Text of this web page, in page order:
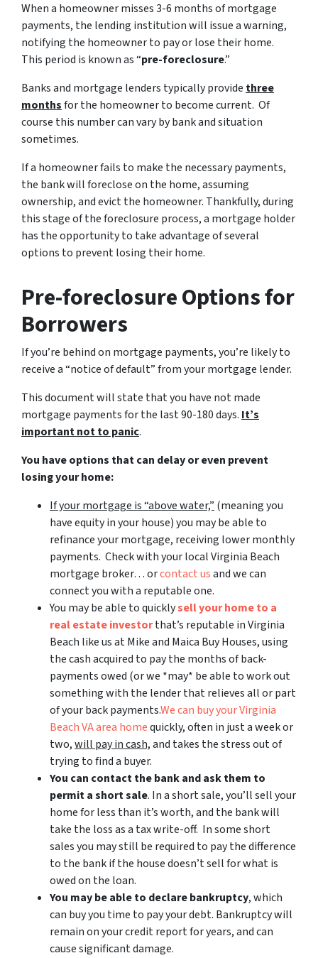
When a homeowner misses 3-6 months of mortgage
payments, the lending institution will issue a warning,
notifying the homeowner to pay or lose their home.
This period is known as “pre-foreclosure.”
Banks and mortgage lenders typically provide three
monthsfor the homeowner to become current. Of
course this number can vary by bank and situation
sometimes.
If a homeowner fails to make the necessary payments,
the bank will foreclose on the home, assuming
ownership, and evict the homeowner. Thankfully, during
this stage of the foreclosure process, a mortgage holder
has the opportunity to take advantage of several
options to prevent losing their home.
Pre-foreclosure Options for
Borrowers
If you’re behind on mortgage payments, you’re likely to
receive a “notice of default” from your mortgage lender.
This document will state that you have not made
mortgage payments for the last 90-180 days. It’s
important not to panic.
You have options that can delay or even prevent
losing your home:
If your mortgage is “above water,” (meaning you
have equity in your house)you may be able to
refinance your mortgage, receiving lower monthly
payments. Check with your local Virginia Beach
mortgage broker… orcontact usand we can
connect you with a reputable one.
You may be able to quicklysell your home to a
real estate investorthat’s reputable in Virginia
Beach like us at Mike and Maica Buy Houses, using
the cash acquired to pay the months of back-
payments owed (or we *may* be able to work out
something with the lender that relieves all or part
of your back payments.We can buy your Virginia
Beach VA area homequickly, often in just a week or
two,will pay in cash,and takes the stress out of
trying to find a buyer.
You can contact the bank and ask them to
permit a short sale. In a short sale, you’ll sell your
home for less than it’s worth, and the bank will
take the loss as a tax write-off. In some short
sales you may still be required to pay the difference
to the bank if the house doesn’t sell for what is
owed on the loan.
You may be able to declare bankruptcy, which
can buy you time to pay your debt. Bankruptcy will
remain on your credit report for years, and can
cause significant damage.